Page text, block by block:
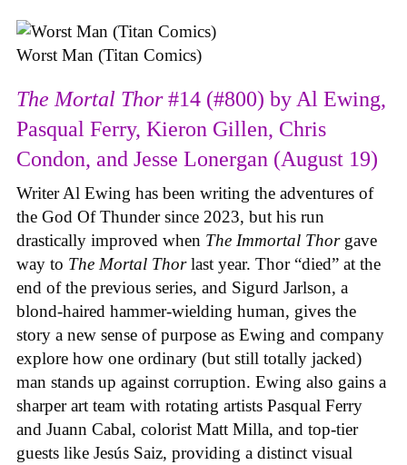
Worst Man (Titan Comics)
The Mortal Thor#14 (#800) by Al Ewing,
Pasqual Ferry, Kieron Gillen, Chris
Condon, and Jesse Lonergan (August 19)
Writer Al Ewing has been writing the adventures of
the God Of Thunder since 2023, but his run
drastically improved when The Immortal Thor gave
way to The Mortal Thorlast year. Thor “died” at the
end of the previous series, and Sigurd Jarlson, a
blond-haired hammer-wielding human, gives the
story a new sense of purpose as Ewing and company
explore how one ordinary (but still totally jacked)
man stands up against corruption. Ewing also gains a
sharper art team with rotating artists Pasqual Ferry
and Juann Cabal, colorist Matt Milla, and top-tier
guests like Jesús Saiz, providing a distinct visual